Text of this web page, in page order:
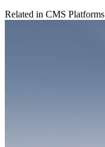
Related in CMS Platforms